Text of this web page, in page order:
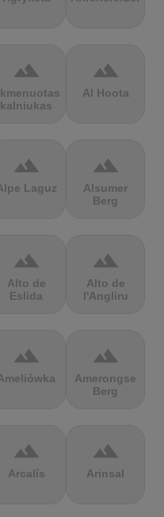
terrain
kalniukas
terrain
Al Hoota
terrain
Laguz
terrain
Alsumer
Berg
terrain
Alto de
Eslida
terrain
Alto de
l'Angliru
terrain terrain
Amerongse
Berg
terrain
Arcalís
terrain
Arinsal